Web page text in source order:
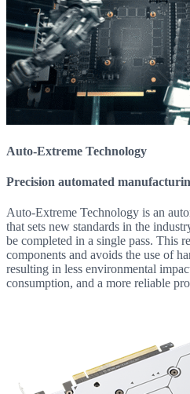
Auto-Extreme Technology
Precision automated
Auto-Extreme Technology is an
that sets new standards in the
be completed in a single pass. This
components and avoids the use of
resulting in less environmental
consumption, and a more reliable